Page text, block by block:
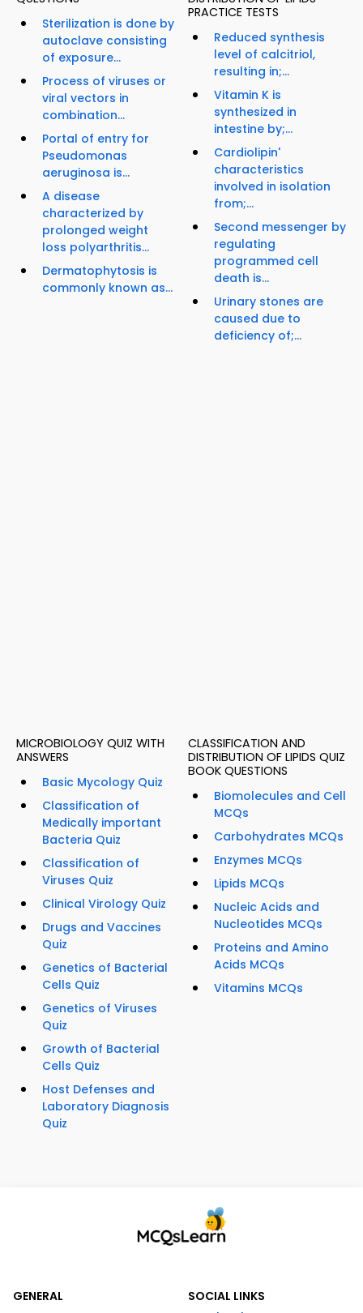
Sterilization is done by
autoclave consisting
of exposure...
Process of viruses or
viral vectors in
combination...
Portal of entry for
Pseudomonas
aeruginosa is...
A disease
characterized by
prolonged weight
loss polyarthritis...
Dermatophytosis is
commonly known as...
PRACTICE TESTS
Reduced synthesis
level of calcitriol,
resulting in;...
Vitamin K is
synthesized in
intestine by;...
Cardiolipin'
characteristics
involved in isolation
from;...
Second messenger by
regulating
programmed cell
death is...
Urinary stones are
caused due to
deficiency of;...
MICROBIOLOGY QUIZ WITH
ANSWERS
Basic Mycology Quiz
Classification of
Medically important
Bacteria Quiz
Classification of
Viruses Quiz
Clinical Virology Quiz
Drugs and Vaccines
Quiz
Genetics of Bacterial
Cells Quiz
Genetics of Viruses
Quiz
Growth of Bacterial
Cells Quiz
Host Defenses and
Laboratory Diagnosis
Quiz
CLASSIFICATION AND
DISTRIBUTION OF LIPIDS QUIZ
BOOK QUESTIONS
Biomolecules and Cell
MCQs
Carbohydrates MCQs
Enzymes MCQs
Lipids MCQs
Nucleic Acids and
Nucleotides MCQs
Proteins and Amino
Acids MCQs
Vitamins MCQs
GENERAL
SOCIAL LINKS